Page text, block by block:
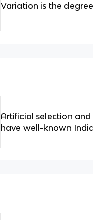
Variation is the
Artificial selection
have well-known